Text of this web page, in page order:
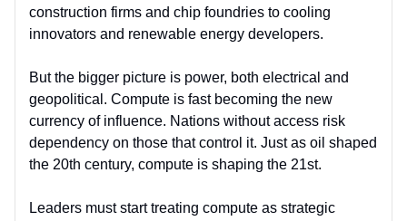
construction firms and chip foundries to cooling
innovators and renewable energy developers.
But the bigger picture is power, both electrical and
geopolitical. Compute is fast becoming the new
currency of influence. Nations without access risk
dependency on those that control it. Just as oil shaped
the 20th century, compute is shaping the 21st.
Leaders must start treating compute as strategic